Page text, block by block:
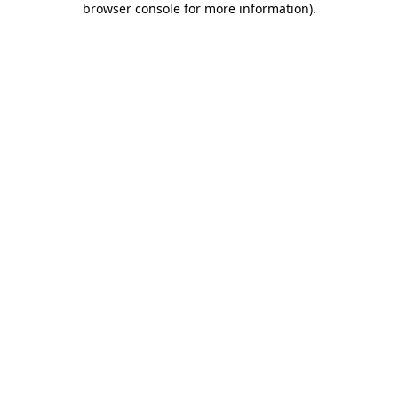
browser console for more information).